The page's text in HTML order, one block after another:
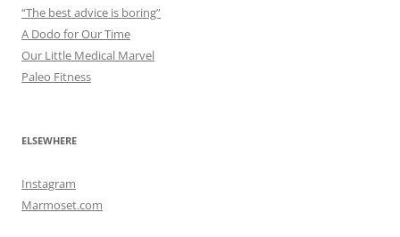
“The best advice is boring”
A Dodo for Our Time
Our Little Medical Marvel
Paleo Fitness
ELSEWHERE
Instagram
Marmoset.com